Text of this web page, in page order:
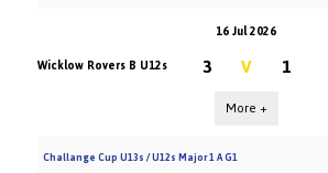
16 Jul 2026
Wicklow Rovers B U12s
3 V 1
More +
Challange Cup U13s / U12s Major 1 A G1